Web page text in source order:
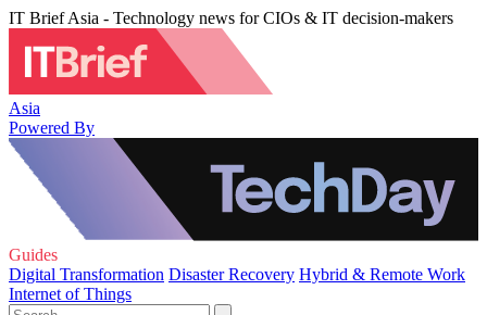
IT Brief Asia - Technology news for CIOs & IT decision-makers
Asia
Powered By
Guides
Digital Transformation Disaster Recovery Hybrid & Remote Work
Internet of Things